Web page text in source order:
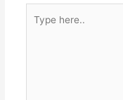
here..